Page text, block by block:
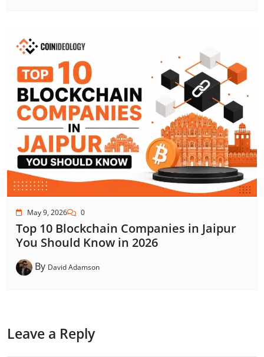
May 9, 2026 0
Top 10 Blockchain Companies in Jaipur
You Should Know in 2026
By David Adamson
Leave a Reply